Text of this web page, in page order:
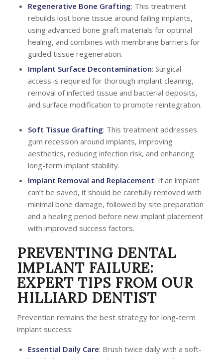
Regenerative Bone Grafting: This treatment
rebuilds lost bone tissue around failing implants,
using advanced bone graft materials for optimal
healing, and combines with membrane barriers for
guided tissue regeneration.
Implant Surface Decontamination: Surgical
access is required for thorough implant cleaning,
removal of infected tissue and bacterial deposits,
and surface modification to promote reintegration.
Soft Tissue Grafting: This treatment addresses
gum recession around implants, improving
aesthetics, reducing infection risk, and enhancing
long-term implant stability.
Implant Removal and Replacement: If an implant
can’t be saved, it should be carefully removed with
minimal bone damage, followed by site preparation
and a healing period before new implant placement
with improved success factors.
PREVENTING DENTAL
IMPLANT FAILURE:
EXPERT TIPS FROM OUR
HILLIARD DENTIST
Prevention remains the best strategy for long-term
implant success:
Essential Daily Care: Brush twice daily with a soft-